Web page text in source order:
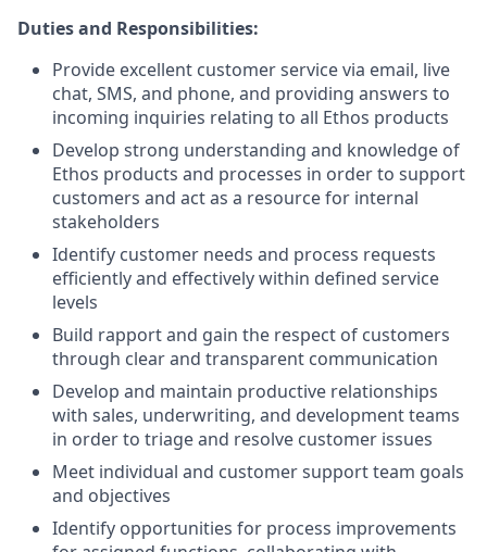
Duties and Responsibilities:
Provide excellent customer service via email, live
chat, SMS, and phone, and providing answers to
incoming inquiries relating to all Ethos products
Develop strong understanding and knowledge of
Ethos products and processes in order to support
customers and act as a resource for internal
stakeholders
Identify customer needs and process requests
efficiently and effectively within defined service
levels
Build rapport and gain the respect of customers
through clear and transparent communication
Develop and maintain productive relationships
with sales, underwriting, and development teams
in order to triage and resolve customer issues
Meet individual and customer support team goals
and objectives
Identify opportunities for process improvements